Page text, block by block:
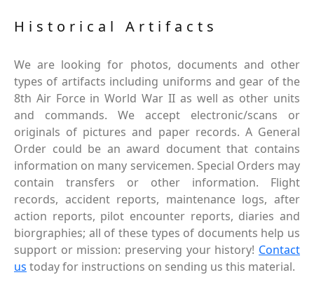
Historical Artifacts
We are looking for photos, documents and other
types of artifacts including uniforms and gear of the
8th Air Force in World War II as well as other units
and commands. We accept electronic/scans or
originals of pictures and paper records. A General
Order could be an award document that contains
information on many servicemen. Special Orders may
contain transfers or other information. Flight
records, accident reports, maintenance logs, after
action reports, pilot encounter reports, diaries and
biorgraphies; all of these types of documents help us
support or mission: preserving your history! Contact
us today for instructions on sending us this material.